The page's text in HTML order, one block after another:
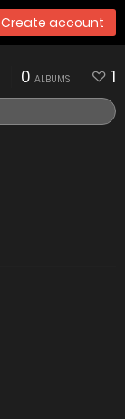
Create account
0 ALBUMS 1